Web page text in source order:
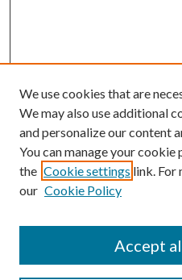
Search
We use cookies that are
We may also use additional
and personalize our content
You can manage your cookie
the Cookie settings link. For
our Cookie Policy
Accept